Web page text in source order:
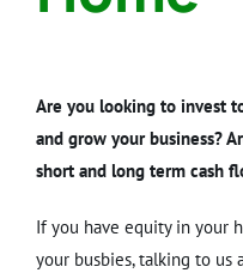
Are you looking to invest
and grow your business?
short and long term cash
If you have equity in your
your busbies, talking to us